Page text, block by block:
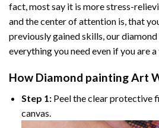
fact, most say it is more stress-
and the center of attention is, that
previously gained skills, our
everything you need even if you are
How Diamond paintingArt
Step 1:Peel the clear protective
canvas.